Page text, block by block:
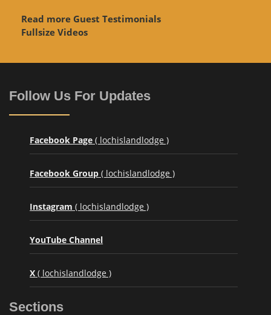
Read more Guest Testimonials
Fullsize Videos
Follow Us For Updates
Facebook Page ( lochislandlodge )
Facebook Group ( lochislandlodge )
Instagram ( lochislandlodge )
YouTube Channel
X ( lochislandlodge )
Sections